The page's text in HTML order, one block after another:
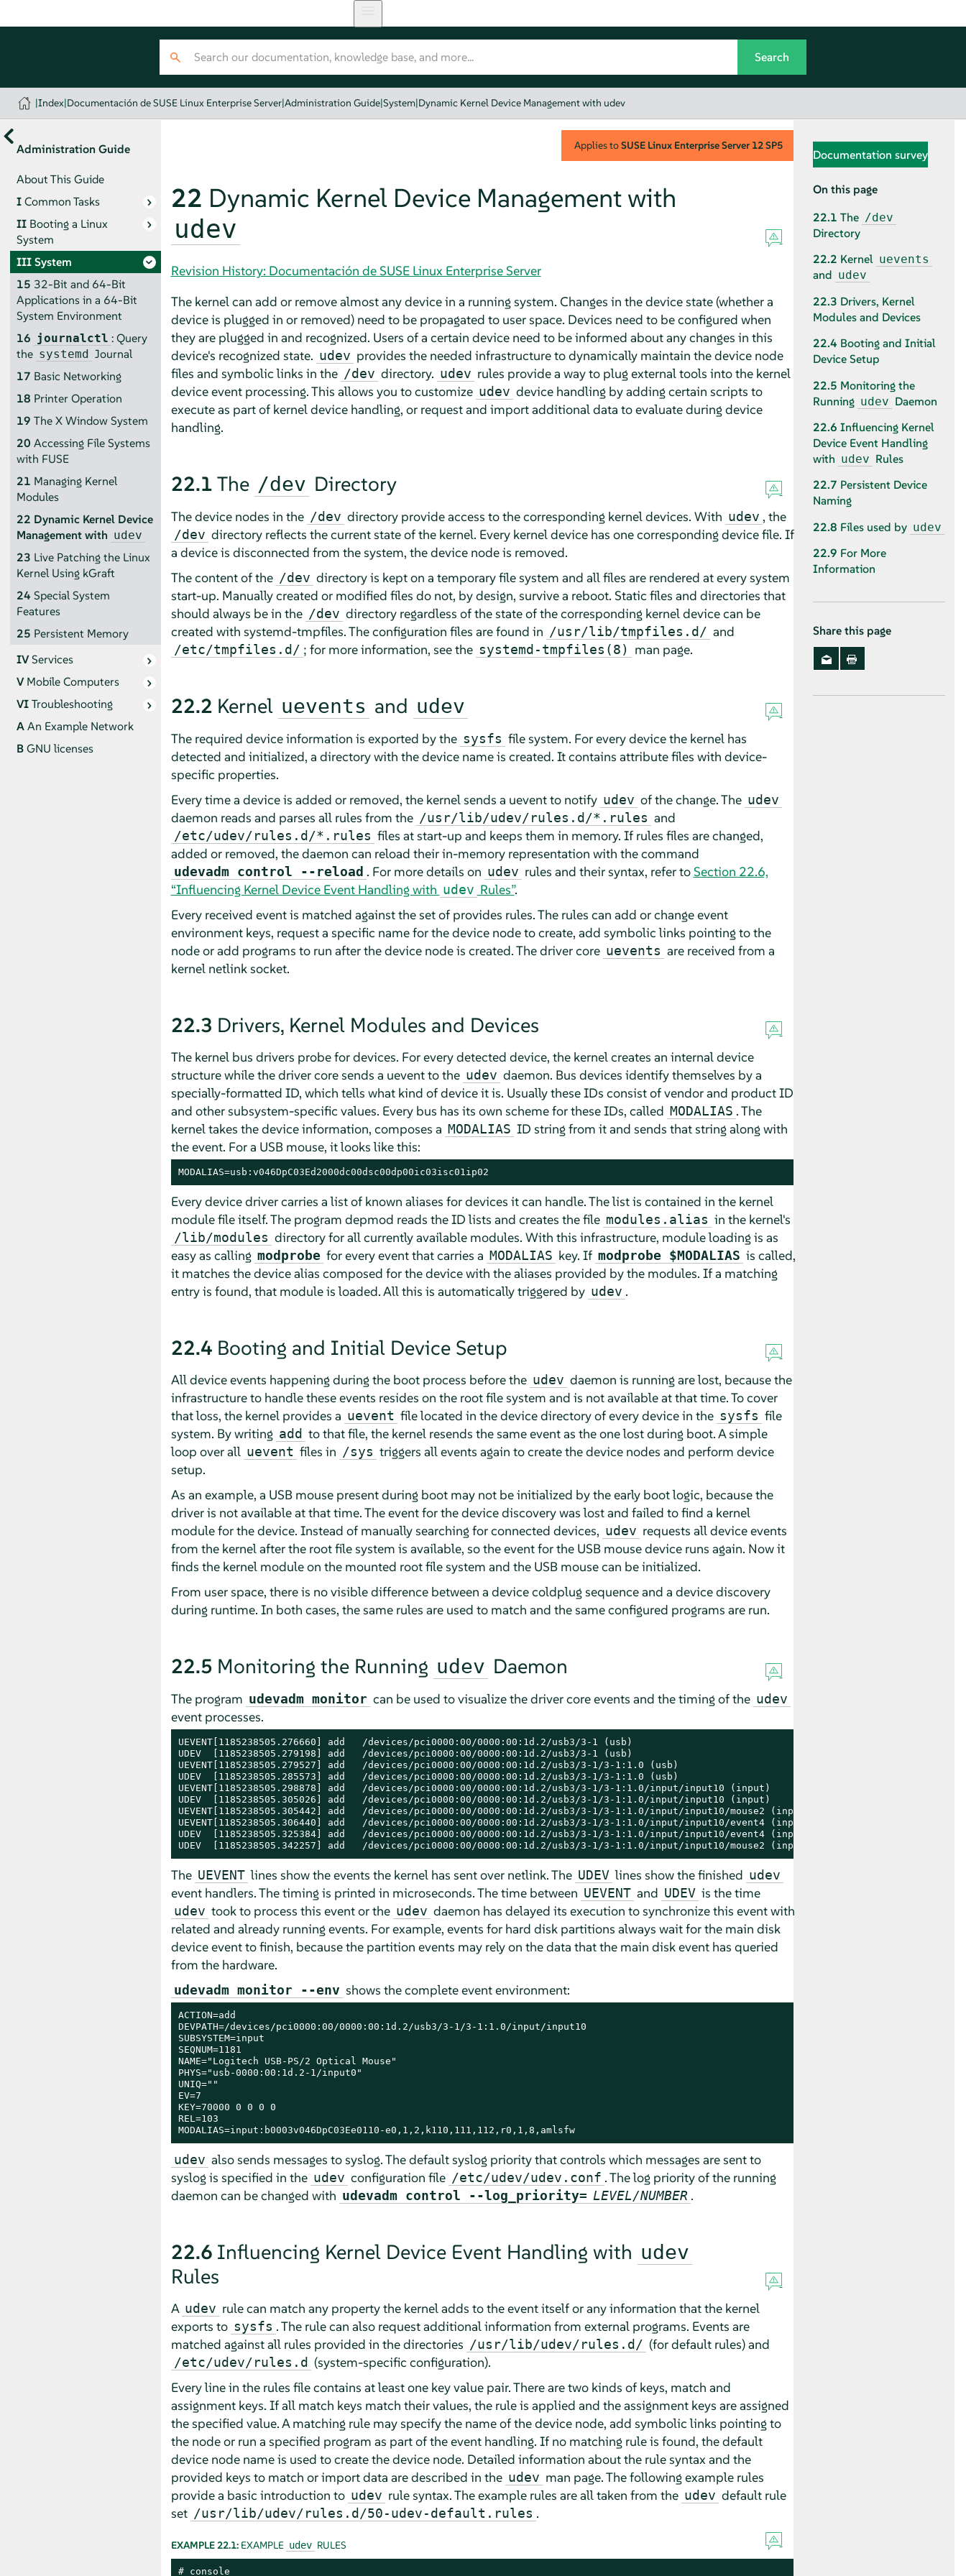
|Index|Documentación de SUSE Linux Enterprise Server|Administration Guide|System|Dynamic Kernel Device Management with udev
Administration Guide
About This Guide
ICommon Tasks
II Booting a Linux
System
IIISystem
15 32-Bit and 64-Bit
Applications in a 64-Bit
System Environment
16 journalctl : Query
the systemd Journal
17 Basic Networking
18 Printer Operation
19 The X Window System
20 Accessing File Systems
with FUSE
21 Managing Kernel
Modules
22 Dynamic Kernel Device
Management with udev
23 Live Patching the Linux
Kernel Using kGraft
24 Special System
Features
25 Persistent Memory
IVServices
VMobile Computers
VITroubleshooting
AAn Example Network
BGNU licenses
Applies toSUSE Linux Enterprise Server 12 SP5
22 Dynamic Kernel Device Management with
udev
Revision History: Documentación de SUSE Linux Enterprise Server
The kernel can add or remove almost any device in a running system. Changes in the device state (whether a
device is plugged in or removed) need to be propagated to user space. Devices need to be configured when
they are plugged in and recognized. Users of a certain device need to be informed about any changes in this
device's recognized state. udev provides the needed infrastructure to dynamically maintain the device node
files and symbolic links in the /dev directory. udev rules provide a way to plug external tools into the kernel
device event processing. This allows you to customize udev device handling by adding certain scripts to
execute as part of kernel device handling, or request and import additional data to evaluate during device
handling.
22.1 The /dev Directory
The device nodes in the /dev directory provide access to the corresponding kernel devices. With udev , the
/dev directory reflects the current state of the kernel. Every kernel device has one corresponding device file. If
a device is disconnected from the system, the device node is removed.
The content of the /dev directory is kept on a temporary file system and all files are rendered at every system
start-up. Manually created or modified files do not, by design, survive a reboot. Static files and directories that
should always be in the /dev directory regardless of the state of the corresponding kernel device can be
created with systemd-tmpfiles. The configuration files are found in /usr/lib/tmpfiles.d/ and
/etc/tmpfiles.d/ ; for more information, see the systemd-tmpfiles(8) man page.
22.2 Kernel uevents and udev
The required device information is exported by the sysfs file system. For every device the kernel has
detected and initialized, a directory with the device name is created. It contains attribute files with device-
specific properties.
Every time a device is added or removed, the kernel sends a uevent to notify udev of the change. The udev
daemon reads and parses all rules from the /usr/lib/udev/rules.d/*.rules and
/etc/udev/rules.d/*.rules files at start-up and keeps them in memory. If rules files are changed,
added or removed, the daemon can reload their in-memory representation with the command
udevadm control --reload . For more details on udev rules and their syntax, refer toSection 22.6,
“Influencing Kernel Device Event Handling with udev Rules”.
Every received event is matched against the set of provides rules. The rules can add or change event
environment keys, request a specific name for the device node to create, add symbolic links pointing to the
node or add programs to run after the device node is created. The driver core uevents are received from a
kernel netlink socket.
22.3 Drivers, Kernel Modules and Devices
The kernel bus drivers probe for devices. For every detected device, the kernel creates an internal device
structure while the driver core sends a uevent to the udev daemon. Bus devices identify themselves by a
specially-formatted ID, which tells what kind of device it is. Usually these IDs consist of vendor and product ID
and other subsystem-specific values. Every bus has its own scheme for these IDs, called MODALIAS . The
kernel takes the device information, composes a MODALIAS ID string from it and sends that string along with
the event. For a USB mouse, it looks like this:
MODALIAS=usb:v046DpC03Ed2000dc00dsc00dp00ic03isc01ip02
Every device driver carries a list of known aliases for devices it can handle. The list is contained in the kernel
module file itself. The program depmod reads the ID lists and creates the file modules.alias in the kernel's
/lib/modules directory for all currently available modules. With this infrastructure, module loading is as
easy as calling modprobe for every event that carries a MODALIAS key. If modprobe $MODALIAS is called,
it matches the device alias composed for the device with the aliases provided by the modules. If a matching
entry is found, that module is loaded. All this is automatically triggered by udev .
22.4 Booting and Initial Device Setup
All device events happening during the boot process before the udev daemon is running are lost, because the
infrastructure to handle these events resides on the root file system and is not available at that time. To cover
that loss, the kernel provides a uevent file located in the device directory of every device in the sysfs file
system. By writing add to that file, the kernel resends the same event as the one lost during boot. A simple
loop over all uevent files in /sys triggers all events again to create the device nodes and perform device
setup.
As an example, a USB mouse present during boot may not be initialized by the early boot logic, because the
driver is not available at that time. The event for the device discovery was lost and failed to find a kernel
module for the device. Instead of manually searching for connected devices, udev requests all device events
from the kernel after the root file system is available, so the event for the USB mouse device runs again. Now it
finds the kernel module on the mounted root file system and the USB mouse can be initialized.
From user space, there is no visible difference between a device coldplug sequence and a device discovery
during runtime. In both cases, the same rules are used to match and the same configured programs are run.
22.5 Monitoring the Running udev Daemon
The program udevadm monitor can be used to visualize the driver core events and the timing of the udev
event processes.
UEVENT[1185238505.276660] add   /devices/pci0000:00/0000:00:1d.2/usb3/3-1 (usb)
UDEV  [1185238505.279198] add   /devices/pci0000:00/0000:00:1d.2/usb3/3-1 (usb)
UEVENT[1185238505.279527] add   /devices/pci0000:00/0000:00:1d.2/usb3/3-1/3-1:1.0 (usb)
UDEV  [1185238505.285573] add   /devices/pci0000:00/0000:00:1d.2/usb3/3-1/3-1:1.0 (usb)
UEVENT[1185238505.298878] add   /devices/pci0000:00/0000:00:1d.2/usb3/3-1/3-1:1.0/input/input10 (input)
UDEV  [1185238505.305026] add   /devices/pci0000:00/0000:00:1d.2/usb3/3-1/3-1:1.0/input/input10 (input)
UEVENT[1185238505.305442] add   /devices/pci0000:00/0000:00:1d.2/usb3/3-1/3-1:1.0/input/input10/mouse2 (input)
UEVENT[1185238505.306440] add   /devices/pci0000:00/0000:00:1d.2/usb3/3-1/3-1:1.0/input/input10/event4 (input)
UDEV  [1185238505.325384] add   /devices/pci0000:00/0000:00:1d.2/usb3/3-1/3-1:1.0/input/input10/event4 (input)
UDEV  [1185238505.342257] add   /devices/pci0000:00/0000:00:1d.2/usb3/3-1/3-1:1.0/input/input10/mouse2 (input)
The UEVENT lines show the events the kernel has sent over netlink. The UDEV lines show the finished udev
event handlers. The timing is printed in microseconds. The time between UEVENT and UDEV is the time
udev took to process this event or the udev daemon has delayed its execution to synchronize this event with
related and already running events. For example, events for hard disk partitions always wait for the main disk
device event to finish, because the partition events may rely on the data that the main disk event has queried
from the hardware.
udevadm monitor --env shows the complete event environment:
ACTION=add
DEVPATH=/devices/pci0000:00/0000:00:1d.2/usb3/3-1/3-1:1.0/input/input10
SUBSYSTEM=input
SEQNUM=1181
NAME="Logitech USB-PS/2 Optical Mouse"
PHYS="usb-0000:00:1d.2-1/input0"
UNIQ=""
EV=7
KEY=70000 0 0 0 0
REL=103
MODALIAS=input:b0003v046DpC03Ee0110-e0,1,2,k110,111,112,r0,1,8,amlsfw
udev also sends messages to syslog. The default syslog priority that controls which messages are sent to
syslog is specified in the udev configuration file /etc/udev/udev.conf . The log priority of the running
daemon can be changed with udevadm control --log_priority= LEVEL/NUMBER .
22.6 Influencing Kernel Device Event Handling with udev
Rules
A udev rule can match any property the kernel adds to the event itself or any information that the kernel
exports to sysfs . The rule can also request additional information from external programs. Events are
matched against all rules provided in the directories /usr/lib/udev/rules.d/ (for default rules) and
/etc/udev/rules.d (system-specific configuration).
Every line in the rules file contains at least one key value pair. There are two kinds of keys, match and
assignment keys. If all match keys match their values, the rule is applied and the assignment keys are assigned
the specified value. A matching rule may specify the name of the device node, add symbolic links pointing to
the node or run a specified program as part of the event handling. If no matching rule is found, the default
device node name is used to create the device node. Detailed information about the rule syntax and the
provided keys to match or import data are described in the udev man page. The following example rules
provide a basic introduction to udev rule syntax. The example rules are all taken from the udev default rule
set /usr/lib/udev/rules.d/50-udev-default.rules .
EXAMPLE 22.1: EXAMPLE udev RULES
# console
Documentation survey
On this page
22.1 The /dev
Directory
22.2 Kernel uevents
and udev
22.3 Drivers, Kernel
Modules and Devices
22.4 Booting and Initial
Device Setup
22.5 Monitoring the
Running udev Daemon
22.6 Influencing Kernel
Device Event Handling
with udev Rules
22.7 Persistent Device
Naming
22.8 Files used by udev
22.9 For More
Information
Share this page